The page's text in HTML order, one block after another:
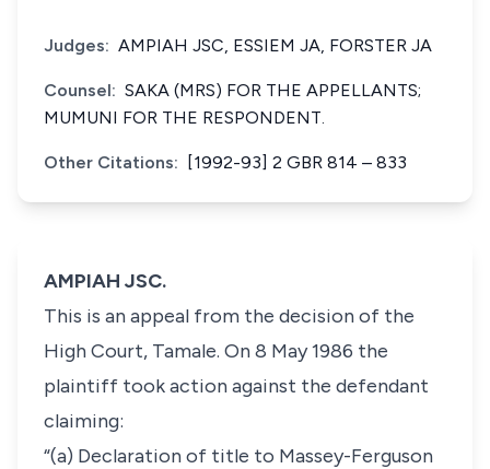
Judges: AMPIAH JSC, ESSIEM JA, FORSTER JA
Counsel: SAKA (MRS) FOR THE APPELLANTS;
MUMUNI FOR THE RESPONDENT.
Other Citations: [1992-93] 2 GBR 814 – 833
AMPIAH JSC.
This is an appeal from the decision of the
High Court, Tamale. On 8 May 1986 the
plaintiff took action against the defendant
claiming:
“(a) Declaration of title to Massey-Ferguson